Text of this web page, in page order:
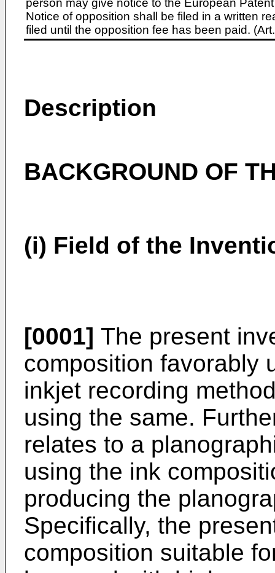
person may give notice to the European
Notice of opposition shall be filed in a written
filed until the opposition fee has been paid.
Description
BACKGROUND OF
(i) Field of the
[0001] The present
composition favorably
inkjet recording
using the same.
relates to a
using the ink
producing the
Specifically, the
composition suitable